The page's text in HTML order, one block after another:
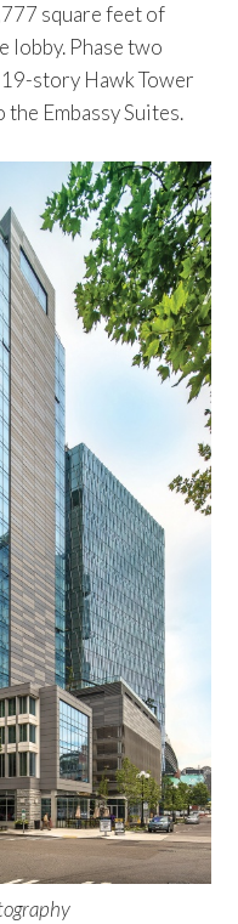
square feet of
lobby. Phase two
story Hawk Tower
Embassy Suites.